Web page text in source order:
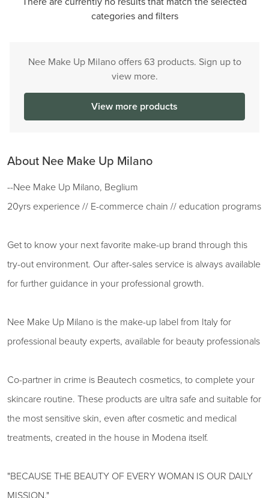
categories and filters
Nee Make Up Milano offers 63 products. Sign up to
view more.
View more products
About Nee Make Up Milano
--Nee Make Up Milano, Beglium
20yrs experience // E-commerce chain // education programs
Get to know your next favorite make-up brand through this
try-out environment. Our after-sales service is always available
for further guidance in your professional growth.
Nee Make Up Milano is the make-up label from Italy for
professional beauty experts, available for beauty professionals
Co-partner in crime is Beautech cosmetics, to complete your
skincare routine. These products are ultra safe and suitable for
the most sensitive skin, even after cosmetic and medical
treatments, created in the house in Modena itself.
"BECAUSE THE BEAUTY OF EVERY WOMAN IS OUR DAILY
MISSION."